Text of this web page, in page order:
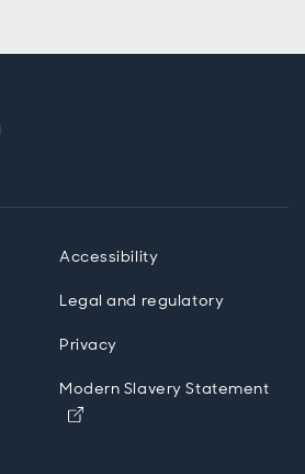
Accessibility
Legal and regulatory
Privacy
windowModern Slavery Statement
Opens in new window
window